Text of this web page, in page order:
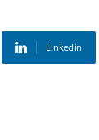
Linkedin